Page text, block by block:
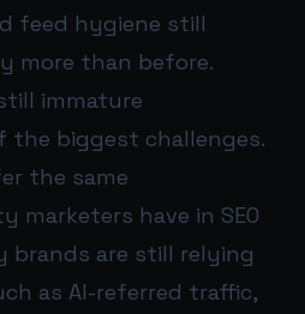
feed hygiene still
more than before.
immature
the biggest challenges.
the same
marketers have in SEO
brands are still relying
as AI-referred traffic,